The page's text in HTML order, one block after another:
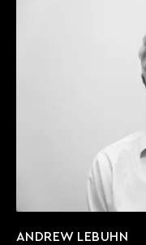
ANDREW LEBUHN